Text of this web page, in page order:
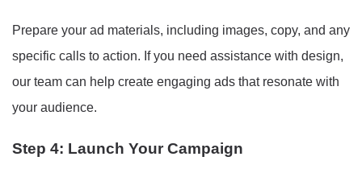
Prepare your ad materials, including images, copy, and any
specific calls to action. If you need assistance with design,
our team can help create engaging ads that resonate with
your audience.
Step 4: Launch Your Campaign